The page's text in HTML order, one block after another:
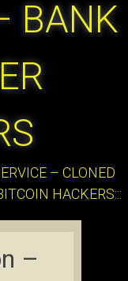
BANK
– CLONED
HACKERS:::
–